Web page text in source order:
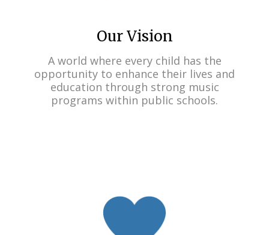
Our Vision
A world where every child has the
opportunity to enhance their lives and
education through strong music
programs within public schools.